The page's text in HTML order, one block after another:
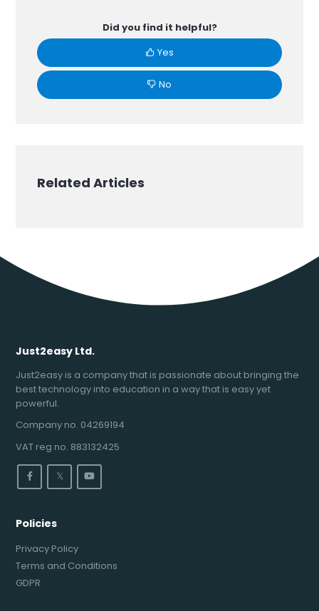
Did you find it helpful?
Yes
No
Related Articles
Just2easy Ltd.
Just2easy is a company that is passionate about bringing the
best technology into education in a way that is easy yet
powerful.
Company no. 04269194
VAT reg no. 883132425
𝕏
Policies
Privacy Policy
Terms and Conditions
GDPR